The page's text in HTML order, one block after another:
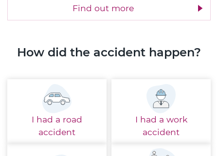
Find out more
How did the accident happen?
I had a road
accident
I had a work
accident